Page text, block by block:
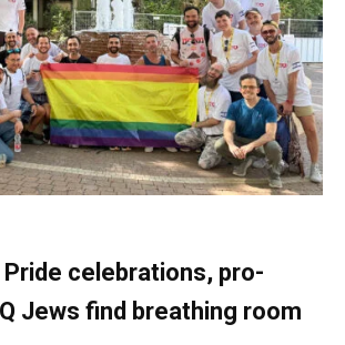
celebrations, pro-
Jews find breathing room